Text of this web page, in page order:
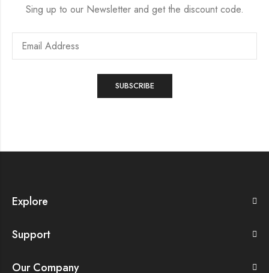
Sing up to our Newsletter and get the discount code.
Explore
Support
Our Company